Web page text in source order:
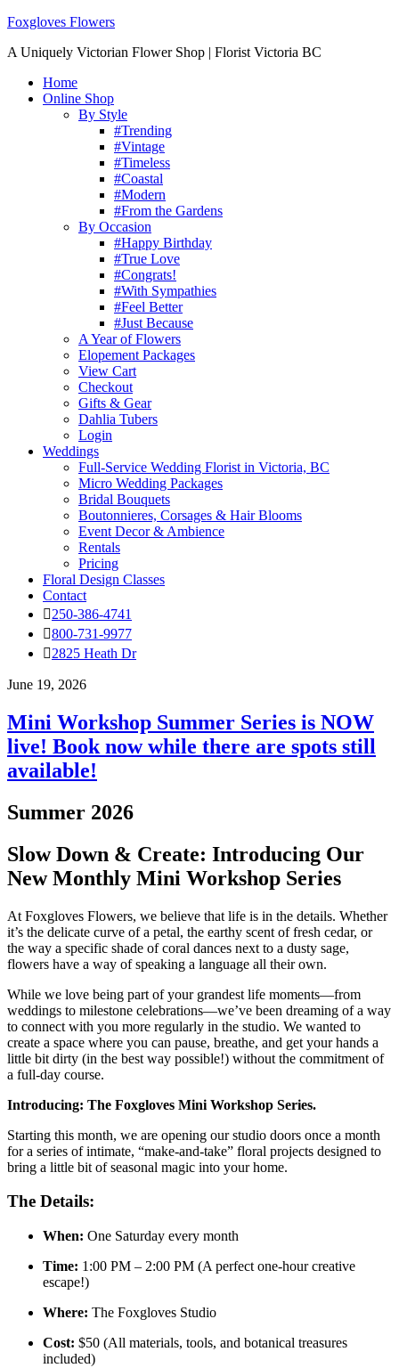
Foxgloves Flowers
A Uniquely Victorian Flower Shop | Florist Victoria BC
Home
Online Shop
By Style
#Trending
#Vintage
#Timeless
#Coastal
#Modern
#From the Gardens
By Occasion
#Happy Birthday
#True Love
#Congrats!
#With Sympathies
#Feel Better
#Just Because
A Year of Flowers
Elopement Packages
View Cart
Checkout
Gifts & Gear
Dahlia Tubers
Login
Weddings
Full-Service Wedding Florist in Victoria, BC
Micro Wedding Packages
Bridal Bouquets
Boutonnieres, Corsages & Hair Blooms
Event Decor & Ambience
Rentals
Pricing
Floral Design Classes
Contact
250-386-4741
800-731-9977
2825 Heath Dr
June 19, 2026
Mini Workshop Summer Series is NOW
live! Book now while there are spots still
available!
Summer 2026
Slow Down & Create: Introducing Our
New Monthly Mini Workshop Series
At Foxgloves Flowers, we believe that life is in the details. Whether
it’s the delicate curve of a petal, the earthy scent of fresh cedar, or
the way a specific shade of coral dances next to a dusty sage,
flowers have a way of speaking a language all their own.
While we love being part of your grandest life moments—from
weddings to milestone celebrations—we’ve been dreaming of a way
to connect with you more regularly in the studio. We wanted to
create a space where you can pause, breathe, and get your hands a
little bit dirty (in the best way possible!) without the commitment of
a full-day course.
Introducing: The Foxgloves Mini Workshop Series.
Starting this month, we are opening our studio doors once a month
for a series of intimate, “make-and-take” floral projects designed to
bring a little bit of seasonal magic into your home.
The Details:
When: One Saturday every month
Time: 1:00 PM – 2:00 PM (A perfect one-hour creative
escape!)
Where: The Foxgloves Studio
Cost: $50 (All materials, tools, and botanical treasures
included)